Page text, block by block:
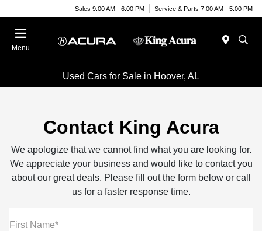
Sales 9:00 AM - 6:00 PM Service & Parts 7:00 AM - 5:00 PM
Menu
Used Cars for Sale in Hoover, AL
Contact King Acura
We apologize that we cannot find what you are looking for.
We appreciate your business and would like to contact you
about our great deals. Please fill out the form below or call
us for a faster response time.
First Name*